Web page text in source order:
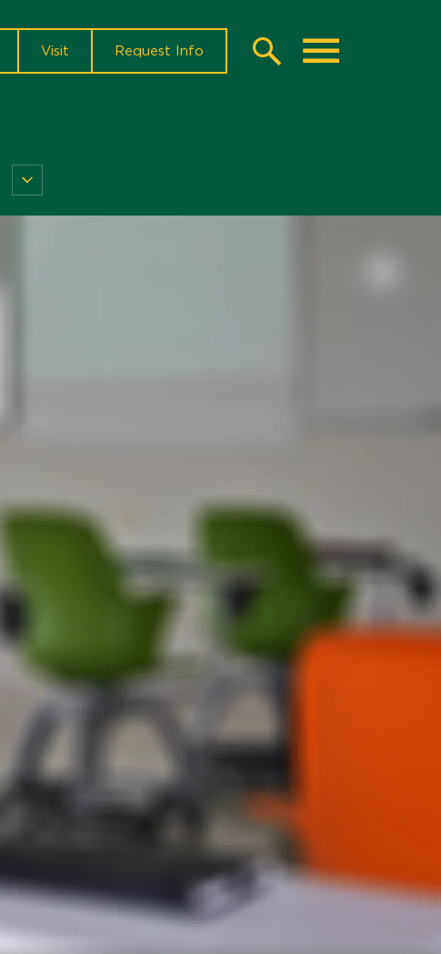
Visit Request Info
Search
Instructor
Resources